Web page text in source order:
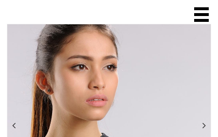
HOME
ABOUT
SCULPTURE
JEWELLERY